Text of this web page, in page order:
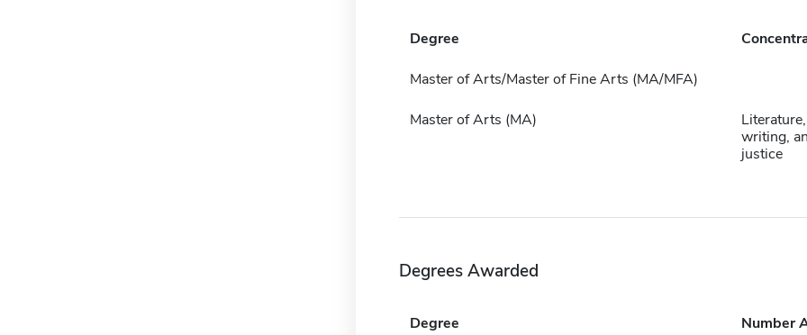
Degree
Master of Arts/Master of Fine Arts (MA/MFA)
Master of Arts (MA)
writing,
justice
Degrees Awarded
Degree Number